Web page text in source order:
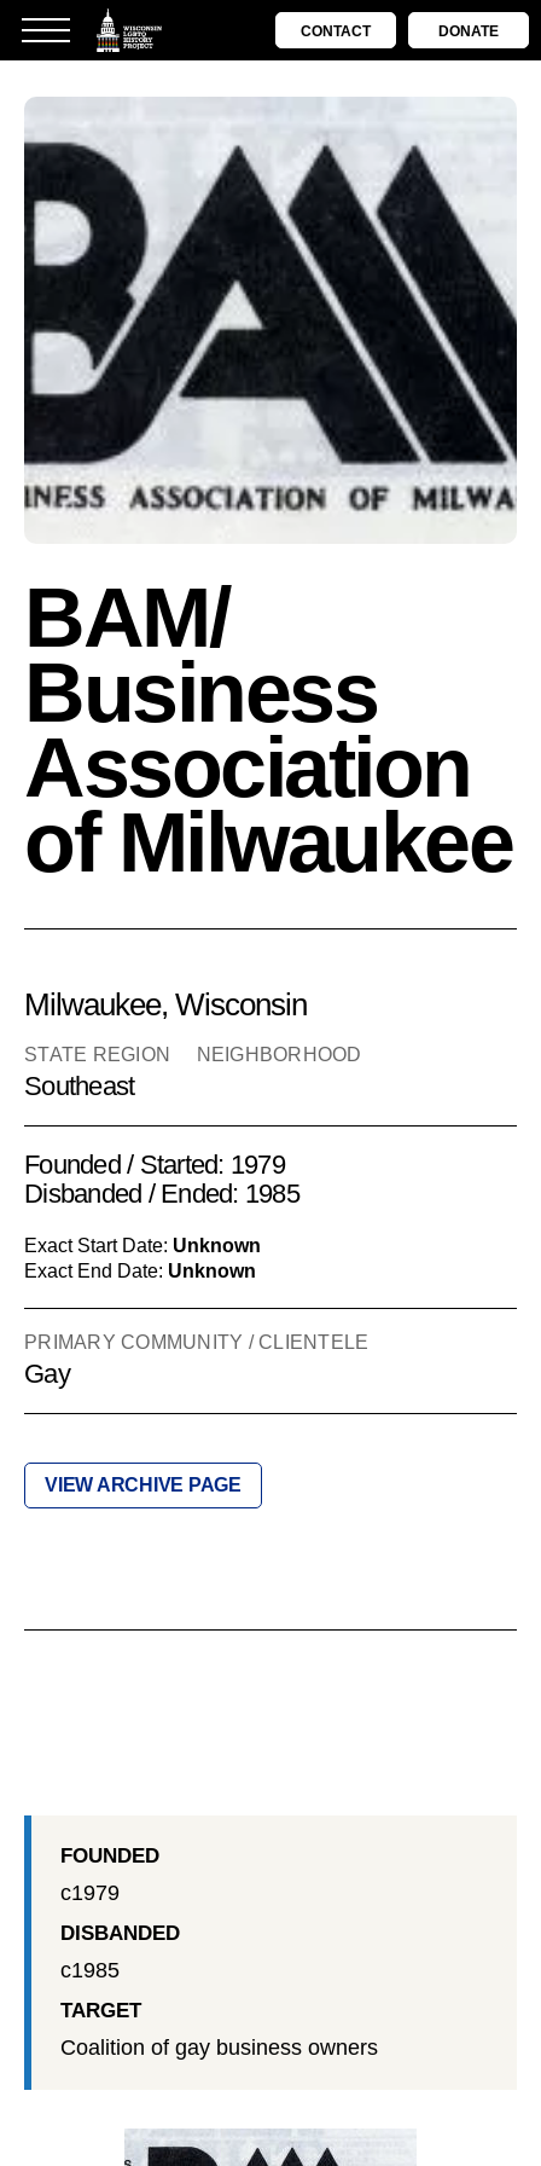
CONTACT DONATE
BAM/
Business
Association
of Milwaukee
Milwaukee, Wisconsin
STATE REGION
Southeast
NEIGHBORHOOD
Founded / Started: 1979
Disbanded / Ended: 1985
Exact Start Date: Unknown
Exact End Date: Unknown
PRIMARY COMMUNITY / CLIENTELE
Gay
VIEW ARCHIVE PAGE
FOUNDED
c1979
DISBANDED
c1985
TARGET
Coalition of gay business owners